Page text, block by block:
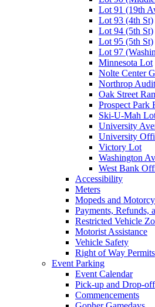
Lot 91 (19th
Lot 93 (4th St)
Lot 94 (5th St)
Lot 95 (5th St)
Lot 97
Minnesota Lot
Nolte Center
Northrop
Oak Street
Prospect Park
Ski-U-Mah
University
University
Victory Lot
Washington
West Bank
Accessibility
Meters
Mopeds and
Payments, Refunds,
Restricted Vehicle
Motorist Assistance
Vehicle Safety
Right of Way Permits
Event Parking
Event Calendar
Pick-up and Drop-off
Commencements